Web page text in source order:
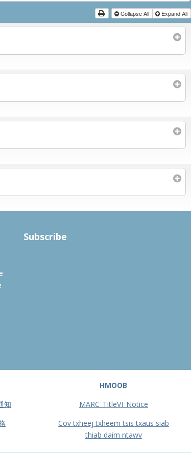
Collapse All Expand All
Subscribe
知
HMOOB
MARC_TitleVI_Notice
Cov txheej txheem tsis txaus siab
thiab daim ntawv